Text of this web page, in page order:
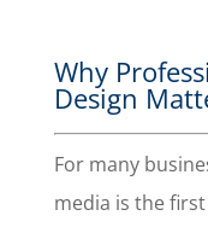
Why
Design
For many
media is the